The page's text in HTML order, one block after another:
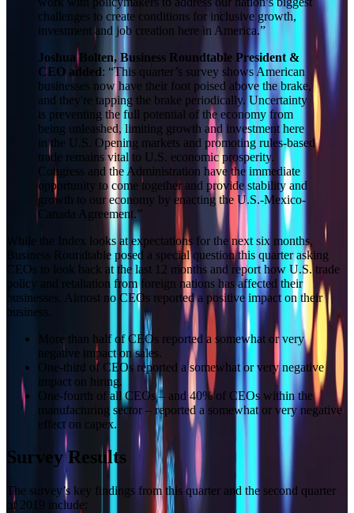
challenges to create conditions for inclusive growth,
investment and job creation here in America.”
Joshua Bolten, Business Roundtable President &
CEO added: “This quarter’s survey shows American
businesses now have their foot poised above the brake,
and they're tapping the brake periodically. Uncertainty
is preventing the full potential of the economy from
being unleashed, limiting growth and investment here
in the U.S. Opening markets and promoting rules-based
trade remains vital to U.S. economic prosperity.
Congress and the Administration have the immediate
opportunity to come together and provide stability and
growth to our economy by enacting the U.S.-Mexico-
Canada Agreement.”
While the Index looks at expectations for the next six months,
Business Roundtable posed a special question this quarter asking
CEOs to look back at the last 12 months and report how U.S. trade
policy and retaliation from foreign nations has affected their
businesses. Almost no CEOs reported a positive impact on their
business.
More than half of CEOs reported a somewhat or very
negative impact on sales.
One-third of CEOs reported a somewhat or very negative
impact on hiring.
One-fourth of all CEOs – and 40% of CEOs within the
manufacturing sector – reported a somewhat or very negative
effect on capex.
Survey Results
The survey’s key findings from this quarter and the second quarter
of 2019 include: